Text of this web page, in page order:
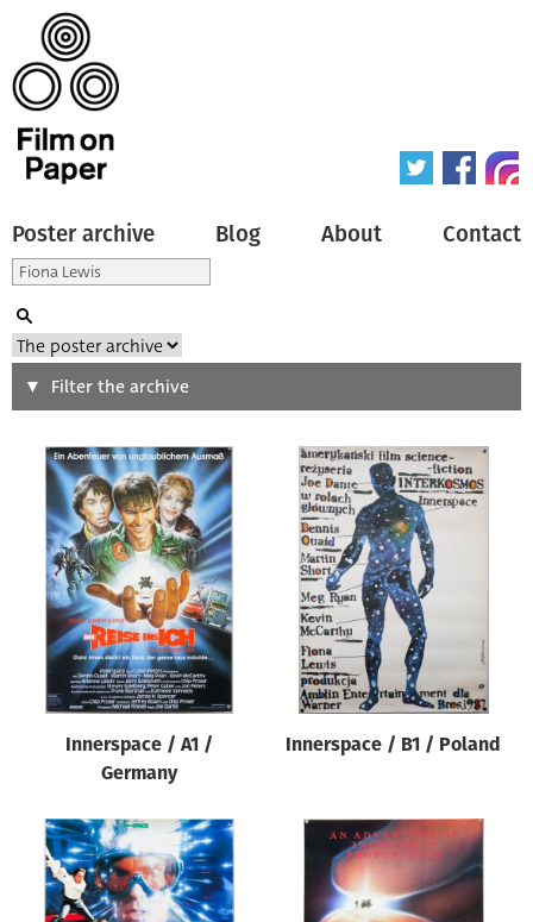
Poster archive Blog About Contact
Search
Type of poster
All
Origin of poster
All
Genre of film
Designer
All
Year of poster
All
Filter the archive
Innerspace / A1 /
Germany
Innerspace / B1 / Poland